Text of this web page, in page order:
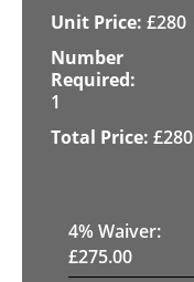
£280
1
£280
4% Waiver:
£275.00